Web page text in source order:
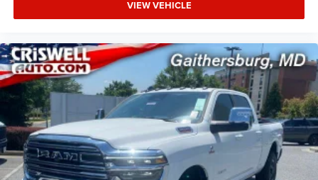
VIEW VEHICLE